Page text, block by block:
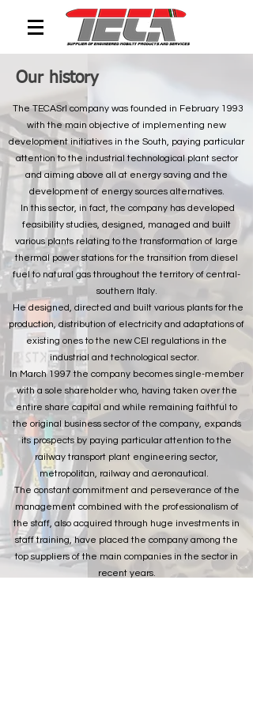
Our history
The TECASrl company was founded in February 1993
with the main objective of implementing new
development initiatives in the South, paying particular
attention to the industrial technological plant sector
and aiming above all at energy saving and the
development of energy sources alternatives.
In this sector, in fact, the company has developed
feasibility studies, designed, managed and built
various plants relating to the transformation of large
thermal power stations for the transition from diesel
fuel to natural gas throughout the territory of central-
southern Italy.
He designed, directed and built various plants for the
production, distribution of electricity and adaptations of
existing ones to the new CEI regulations in the
industrial and technological sector.
In March 1997 the company becomes single-member
with a sole shareholder who, having taken over the
entire share capital and while remaining faithful to
the original business sector of the company, expands
its prospects by paying particular attention to the
railway transport plant engineering sector,
metropolitan, railway and aeronautical.
The constant commitment and perseverance of the
management combined with the professionalism of
the staff, also acquired through huge investments in
staff training, have placed the company among the
top suppliers of the main companies in the sector in
recent years.